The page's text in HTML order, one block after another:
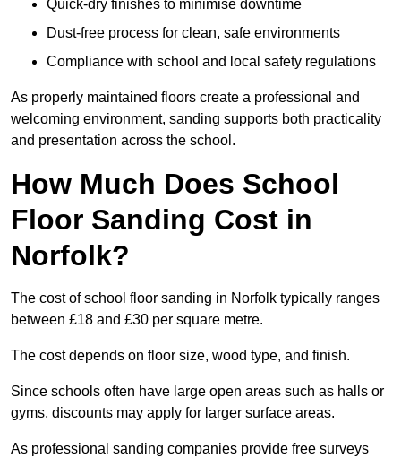
Quick-dry finishes to minimise downtime
Dust-free process for clean, safe environments
Compliance with school and local safety regulations
As properly maintained floors create a professional and
welcoming environment, sanding supports both practicality
and presentation across the school.
How Much Does School
Floor Sanding Cost in
Norfolk?
The cost of school floor sanding in Norfolk typically ranges
between £18 and £30 per square metre.
The cost depends on floor size, wood type, and finish.
Since schools often have large open areas such as halls or
gyms, discounts may apply for larger surface areas.
As professional sanding companies provide free surveys